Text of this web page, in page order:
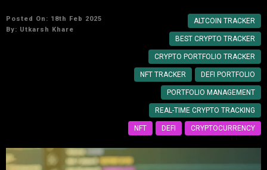
Posted On: 18th Feb 2025
By: Utkarsh Khare
ALTCOIN TRACKER
BEST CRYPTO TRACKER
CRYPTO PORTFOLIO TRACKER
DEFI PORTFOLIO
NFT TRACKER
PORTFOLIO MANAGEMENT
REAL-TIME CRYPTO TRACKING
CRYPTOCURRENCY
DEFI
NFT